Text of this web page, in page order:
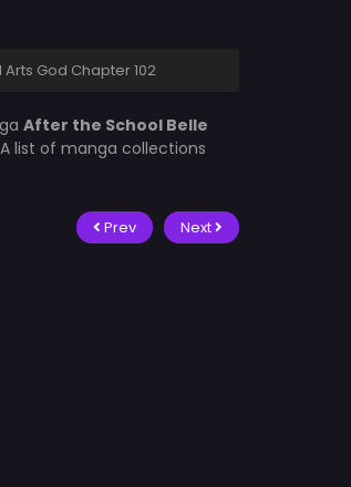
God Chapter 102
After the School Belle
list of manga collections
Prev Next